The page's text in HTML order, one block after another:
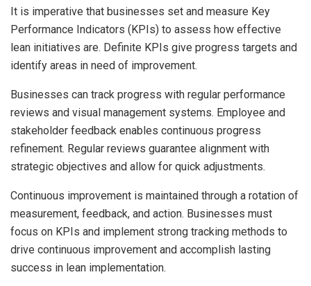
It is imperative that businesses set and measure Key
Performance Indicators (KPIs) to assess how effective
lean initiatives are. Definite KPIs give progress targets and
identify areas in need of improvement.
Businesses can track progress with regular performance
reviews and visual management systems. Employee and
stakeholder feedback enables continuous progress
refinement. Regular reviews guarantee alignment with
strategic objectives and allow for quick adjustments.
Continuous improvement is maintained through a rotation of
measurement, feedback, and action. Businesses must
focus on KPIs and implement strong tracking methods to
drive continuous improvement and accomplish lasting
success in lean implementation.